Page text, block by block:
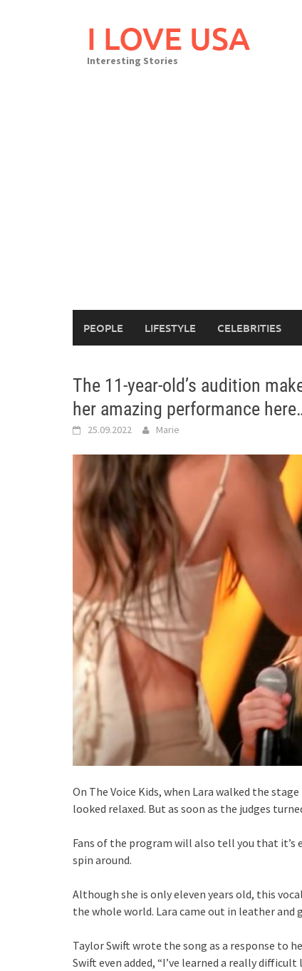
I LOVE USA
Interesting Stories
PEOPLE LIFESTYLE CELEBRITIES
The 11-year-old’s audition
her amazing performance
25.09.2022 Marie
On The Voice Kids, when Lara walked the
looked relaxed. But as soon as the judges
Fans of the program will also tell you that
spin around.
Although she is only eleven years old, this
the whole world. Lara came out in leather
Taylor Swift wrote the song as a response to
Swift even added, “I’ve learned a really